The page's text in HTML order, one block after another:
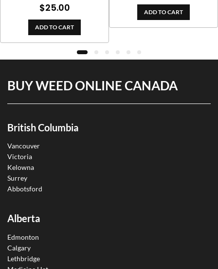
$25.00
ADD TO CART
ADD TO CART
BUY WEED ONLINE CANADA
British Columbia
Vancouver
Victoria
Kelowna
Surrey
Abbotsford
Alberta
Edmonton
Calgary
Lethbridge